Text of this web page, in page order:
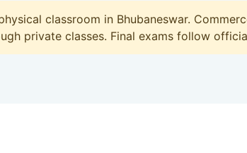
classroom in Bhubaneswar.
private classes. Final exams follow